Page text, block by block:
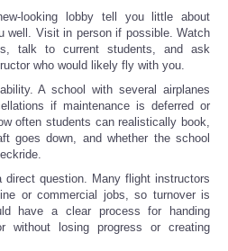
looking lobby tell you little about
well. Visit in person if possible. Watch
talk to current students, and ask
who would likely fly with you.
A school with several airplanes
if maintenance is deferred or
often students can realistically book,
goes down, and whether the school
direct question. Many flight instructors
or commercial jobs, so turnover is
have a clear process for handing
without losing progress or creating